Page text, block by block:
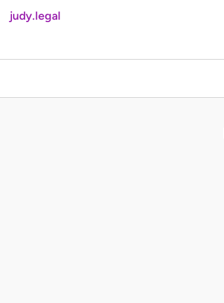
judy.legal